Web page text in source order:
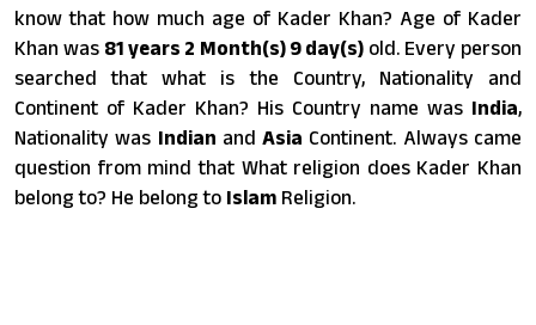
know that how much age of Kader Khan? Age of Kader
Khan was 81 years 2 Month(s) 9 day(s)old. Every person
searched that what is the Country, Nationality and
Continent of Kader Khan? His Country name was India,
Nationality was Indian andAsia Continent. Always came
question from mind that What religion does Kader Khan
belong to? He belong to Islam Religion.